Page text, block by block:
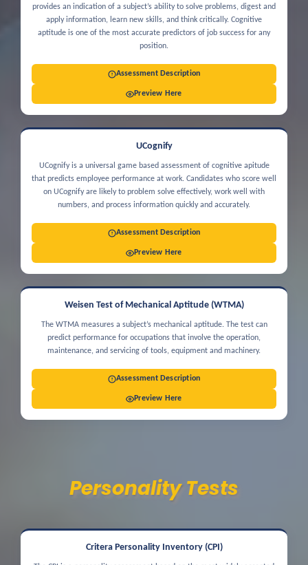
provides an indication of a subject’s ability to solve problems, digest and
apply information, learn new skills, and think critically. Cognitive
aptitude is one of the most accurate predictors of job success for any
position.
Assessment Description
Preview Here
UCognify
UCognify is a universal game based assessment of cognitive apitude
that predicts employee performance at work. Candidates who score well
on UCognify are likely to problem solve effectively, work well with
numbers, and process information quickly and accurately.
Assessment Description
Preview Here
Weisen Test of Mechanical Aptitude (WTMA)
The WTMA measures a subject’s mechanical aptitude. The test can
predict performance for occupations that involve the operation,
maintenance, and servicing of tools, equipment and machinery.
Assessment Description
Preview Here
Personality Tests
Critera Personality Inventory (CPI)